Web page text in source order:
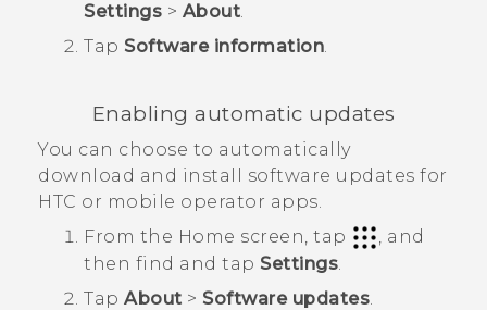
Settings > About.
Tap Software information.
Enabling automatic updates
You can choose to automatically
download and install software updates for
HTC or mobile operator apps.
From the Home screen, tap
, and
then find and tap Settings.
Tap About > Software updates.